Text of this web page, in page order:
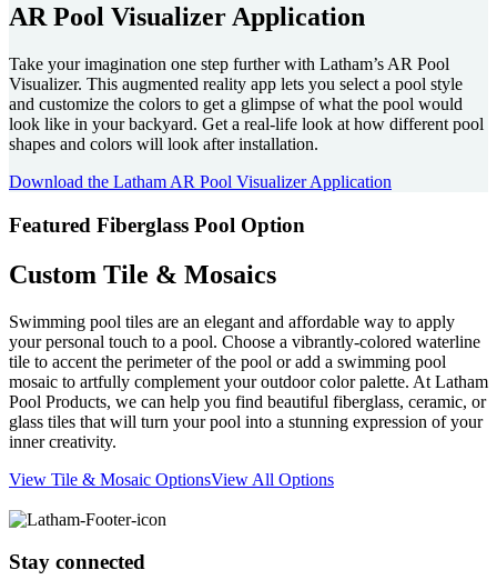
AR Pool Visualizer Application
Take your imagination one step further with Latham’s AR Pool
Visualizer. This augmented reality app lets you select a pool style
and customize the colors to get a glimpse of what the pool would
look like in your backyard. Get a real-life look at how different pool
shapes and colors will look after installation.
Download the Latham AR Pool Visualizer Application
Featured Fiberglass Pool Option
Custom Tile & Mosaics
Swimming pool tiles are an elegant and affordable way to apply
your personal touch to a pool. Choose a vibrantly-colored waterline
tile to accent the perimeter of the pool or add a swimming pool
mosaic to artfully complement your outdoor color palette. At Latham
Pool Products, we can help you find beautiful fiberglass, ceramic, or
glass tiles that will turn your pool into a stunning expression of your
inner creativity.
View Tile & Mosaic OptionsView All Options
Stay connected